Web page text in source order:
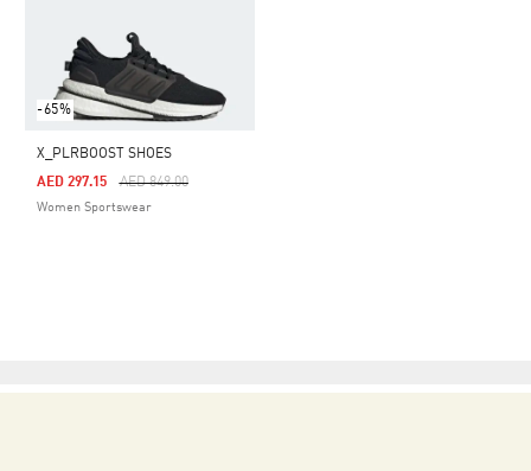
-65%
X_PLRBOOST SHOES
Price Reduced From
AED 849.00To
AED 297.15
Women Sportswear